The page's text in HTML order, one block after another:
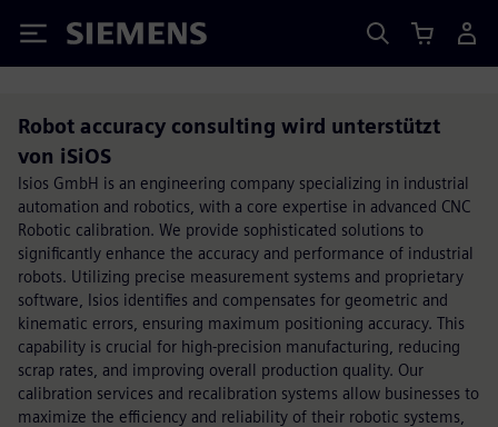
Siemens
Robot accuracy consulting wird unterstützt
von iSiOS
Isios GmbH is an engineering company specializing in industrial
automation and robotics, with a core expertise in advanced CNC
Robotic calibration. We provide sophisticated solutions to
significantly enhance the accuracy and performance of industrial
robots. Utilizing precise measurement systems and proprietary
software, Isios identifies and compensates for geometric and
kinematic errors, ensuring maximum positioning accuracy. This
capability is crucial for high-precision manufacturing, reducing
scrap rates, and improving overall production quality. Our
calibration services and recalibration systems allow businesses to
maximize the efficiency and reliability of their robotic systems,